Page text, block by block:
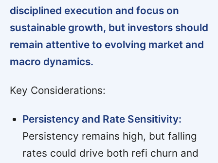
disciplined execution and focus on
sustainable growth, but investors should
remain attentive to evolving market and
macro dynamics.
Key Considerations:
Persistency and Rate Sensitivity:
Persistency remains high, but falling
rates could drive both refi churn and